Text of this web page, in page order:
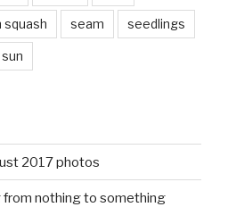
seam seedlings
sun
2017 photos
from nothing to something